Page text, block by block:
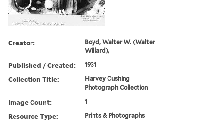
Creator:
Boyd, Walter W. (Walter
Willard),
Published / Created: 1931
Collection Title:
Harvey Cushing
Photograph Collection
Image Count: 1
Resource Type: Prints & Photographs